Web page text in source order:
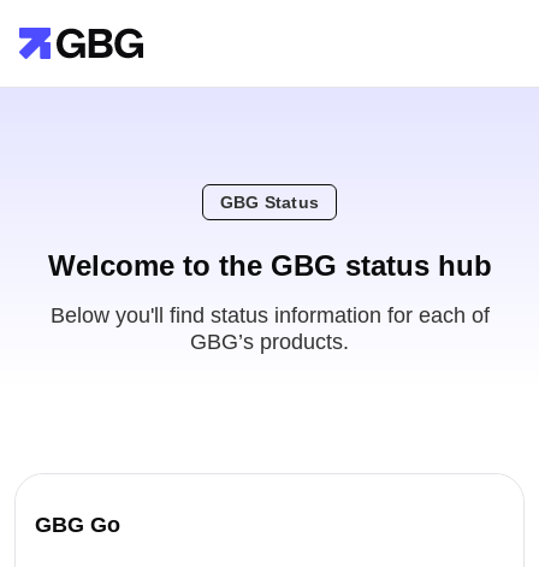
GBG Status
Welcome to the GBG status hub
Below you'll find status information for each of
GBG’s products.
GBG Go